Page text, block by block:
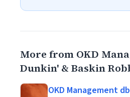
More from OKD
Dunkin' & Baskin
OKD Management